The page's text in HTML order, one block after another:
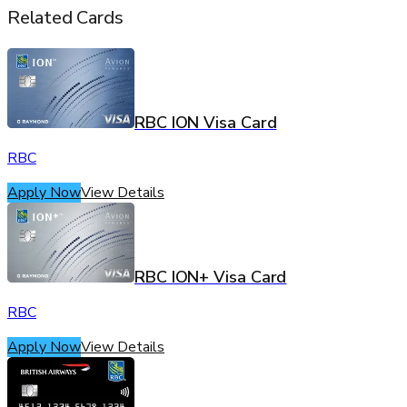
Related Cards
RBC ION Visa Card
RBC
Apply NowView Details
RBC ION+ Visa Card
RBC
Apply NowView Details